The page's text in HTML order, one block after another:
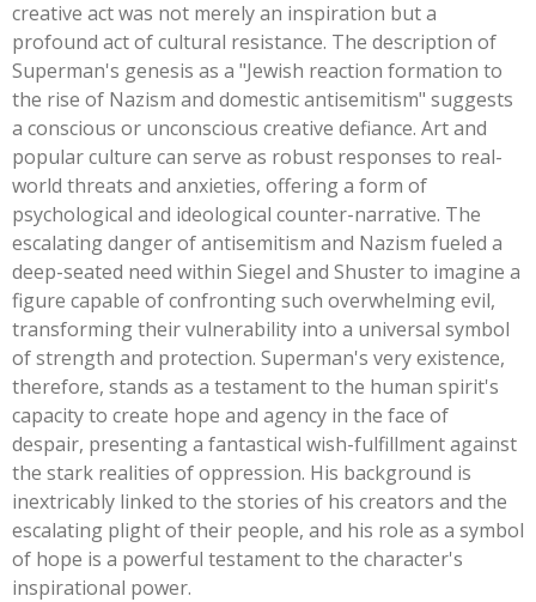
creative act was not merely an inspiration but a
profound act of cultural resistance. The description of
Superman's genesis as a "Jewish reaction formation to
the rise of Nazism and domestic antisemitism" suggests
a conscious or unconscious creative defiance. Art and
popular culture can serve as robust responses to real-
world threats and anxieties, offering a form of
psychological and ideological counter-narrative. The
escalating danger of antisemitism and Nazism fueled a
deep-seated need within Siegel and Shuster to imagine a
figure capable of confronting such overwhelming evil,
transforming their vulnerability into a universal symbol
of strength and protection. Superman's very existence,
therefore, stands as a testament to the human spirit's
capacity to create hope and agency in the face of
despair, presenting a fantastical wish-fulfillment against
the stark realities of oppression. His background is
inextricably linked to the stories of his creators and the
escalating plight of their people, and his role as a symbol
of hope is a powerful testament to the character's
inspirational power.